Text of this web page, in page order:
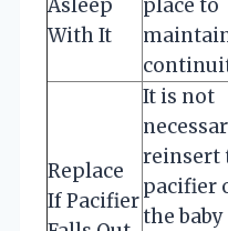
Asleep
With It
place to
Replace
If Pacifier
It is not
reinsert
pacifier
the baby